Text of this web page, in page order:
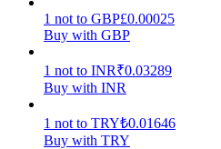
1 not to GBP£0.00025
Buy with GBP
1 not to INR₹0.03289
Buy with INR
1 not to TRY₺0.01646
Buy with TRY